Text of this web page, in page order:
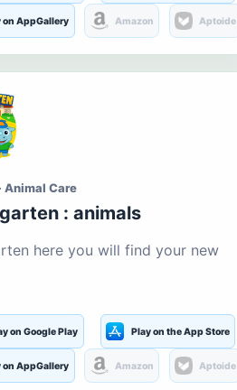
on AppGallery Amazon Aptoide
Animal Care
: animals
here you will find your new
on Google Play Play on the App Store
on AppGallery Amazon Aptoide